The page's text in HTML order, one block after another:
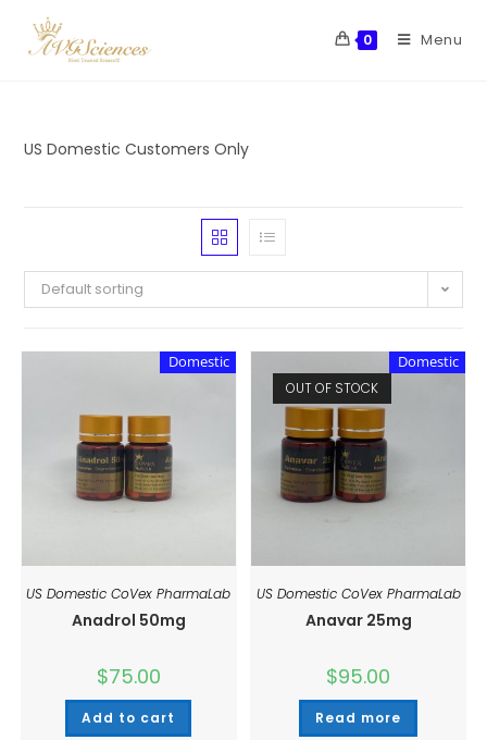
0 Menu
US Domestic Customers Only
Default sorting
Domestic
US Domestic CoVex PharmaLab
Anadrol 50mg
$75.00
Add to cart
Domestic
OUT OF STOCK
US Domestic CoVex PharmaLab
Anavar 25mg
$95.00
Read more